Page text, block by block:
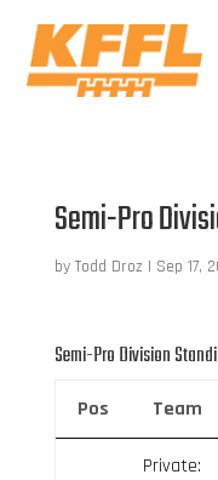
Semi-Pro
by Todd Droz | Sep 17,
Semi-Pro Division
Pos Team
Private: